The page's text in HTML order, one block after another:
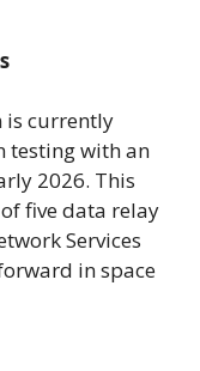
is currently
testing with an
2026. This
five data relay
Services
in space